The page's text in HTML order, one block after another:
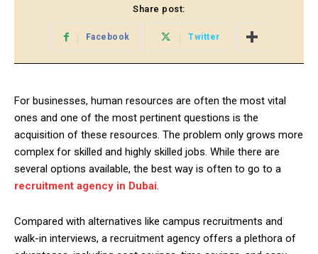
Share post:
Facebook Twitter
For businesses, human resources are often the most vital
ones and one of the most pertinent questions is the
acquisition of these resources. The problem only grows more
complex for skilled and highly skilled jobs. While there are
several options available, the best way is often to go to a
recruitment agency in Dubai.
Compared with alternatives like campus recruitments and
walk-in interviews, a recruitment agency offers a plethora of